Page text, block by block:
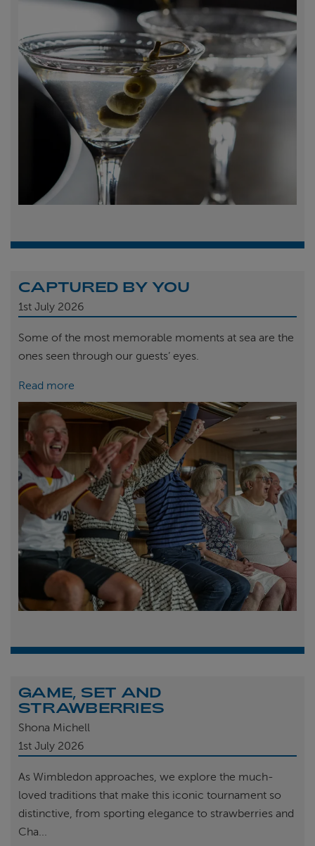
CAPTURED BY YOU
1st July 2026
Some of the most memorable moments at sea are the
ones seen through our guests’ eyes.
Read more
GAME, SET AND
STRAWBERRIES
Shona Michell
1st July 2026
As Wimbledon approaches, we explore the much-
loved traditions that make this iconic tournament so
distinctive, from sporting elegance to strawberries and
Cha...